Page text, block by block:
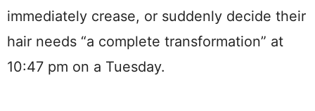
immediately crease, or suddenly decide their
hair needs “a complete transformation” at
10:47 pm on a Tuesday.